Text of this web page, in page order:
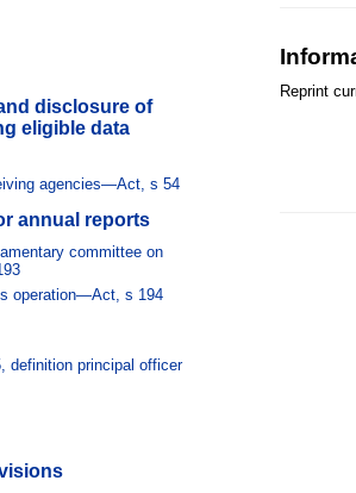
disclosure of
eligible data
agencies—Act, s 54
annual reports
committee on
operation—Act, s 194
principal officer
Reprint